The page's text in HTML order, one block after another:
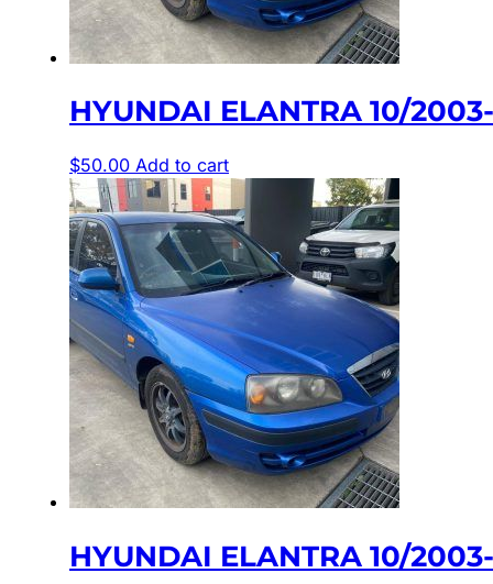
HYUNDAI ELANTRA 10/
$50.00 Add to cart
HYUNDAI ELANTRA 10/